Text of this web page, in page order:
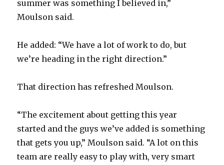
summer was something I believed in,”
Moulson said.
He added: “We have a lot of work to do, but
we’re heading in the right direction.”
That direction has refreshed Moulson.
“The excitement about getting this year
started and the guys we’ve added is something
that gets you up,” Moulson said. “A lot on this
team are really easy to play with, very smart